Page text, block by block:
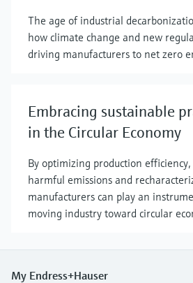
The age of industrial
how climate change and new
driving manufacturers to net zero
Embracing sustainable
in the Circular Economy
By optimizing production
harmful emissions and
manufacturers can play an
moving industry toward circular
My Endress+Hauser